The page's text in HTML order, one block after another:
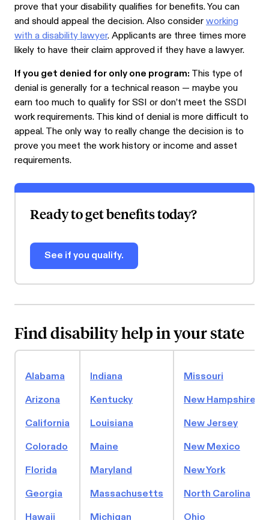
prove that your disability qualifies for benefits. You can
and should appeal the decision. Also considerworking
with a disability lawyer. Applicants are three times more
likely to have their claim approved if they have a lawyer.
If you get denied for only one program: This type of
denial is generally for a technical reason — maybe you
earn too much to qualify for SSI or don’t meet the SSDI
work requirements. This kind of denial is more difficult to
appeal. The only way to really change the decision is to
prove you meet the work history or income and asset
requirements.
Ready to get benefits today?
See if you qualify.
Find disability help in your state
Alabama
Arizona
California
Colorado
Florida
Georgia
Indiana
Kentucky
Louisiana
Maine
Maryland
Massachusetts
Missouri
New Hampshire
New Jersey
New Mexico
New York
North Carolina